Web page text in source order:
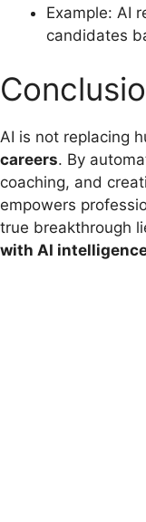
Example: AI
candidates
AI is not replacing
careers. By
coaching, and
empowers
true breakthrough
with AI